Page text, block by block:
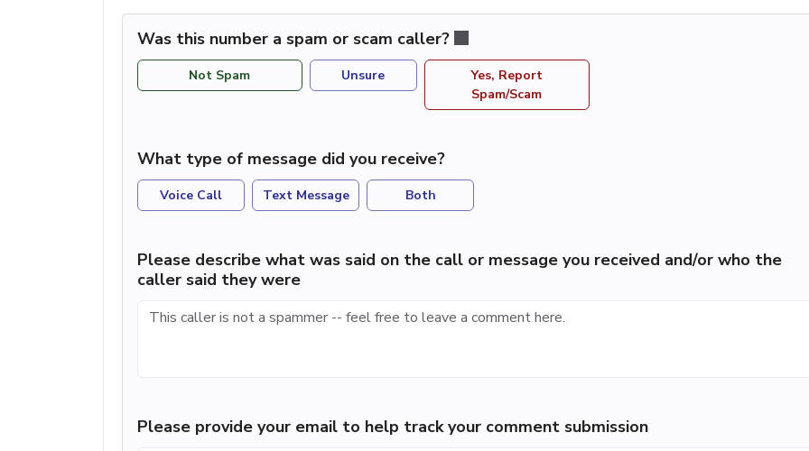
Was this number a spam or scam caller?
Not Spam Unsure
Yes, Report
Spam/Scam
What type of message did you receive?
Voice Call Text Message Both
Please describe what was said on the call or message you received and/or who the
caller said they were
Please provide your email to help track your comment submission